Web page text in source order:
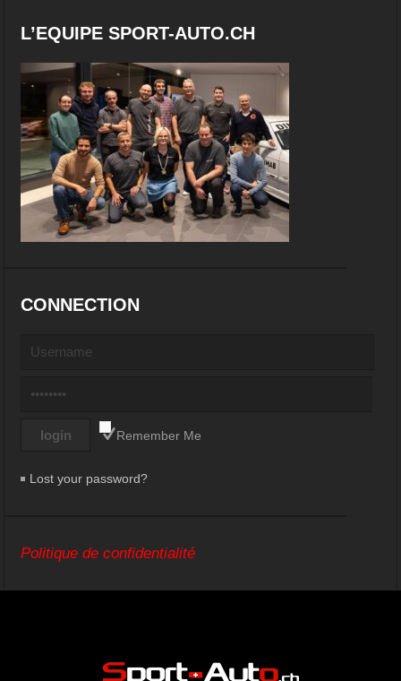
L’EQUIPE SPORT-AUTO.CH
CONNECTION
Remember Me
Lost your password?
Politique de confidentialité